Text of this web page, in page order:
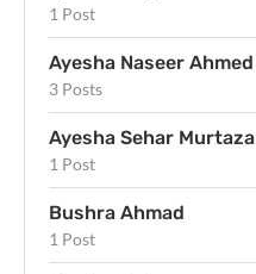
1 Post
Ayesha Naseer Ahmed
3 Posts
Ayesha Sehar Murtaza
1 Post
Bushra Ahmad
1 Post